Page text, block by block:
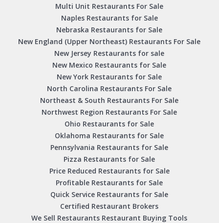
Multi Unit Restaurants For Sale
Naples Restaurants for Sale
Nebraska Restaurants for Sale
New England (Upper Northeast) Restaurants For Sale
New Jersey Restaurants for sale
New Mexico Restaurants for Sale
New York Restaurants for Sale
North Carolina Restaurants For Sale
Northeast & South Restaurants For Sale
Northwest Region Restaurants For Sale
Ohio Restaurants for Sale
Oklahoma Restaurants for Sale
Pennsylvania Restaurants for Sale
Pizza Restaurants for Sale
Price Reduced Restaurants for Sale
Profitable Restaurants for Sale
Quick Service Restaurants for Sale
Certified Restaurant Brokers
We Sell Restaurants Restaurant Buying Tools